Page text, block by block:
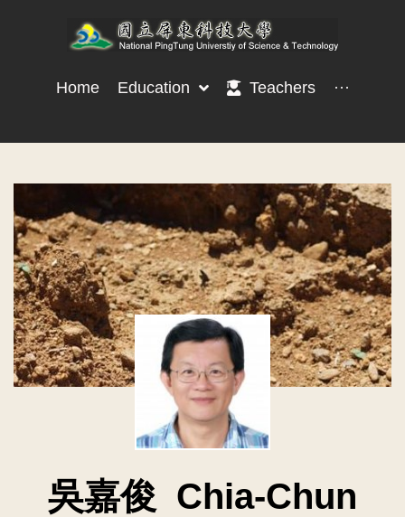
Home Education Teachers ···
吳嘉俊 Chia-Chun